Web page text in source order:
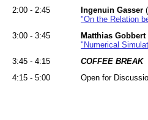
2:00 - 2:45
Ingenuin Gasser
"On the Relation
3:00 - 3:45
Matthias Gobbert
"Numerical
3:45 - 4:15
COFFEE BREAK
4:15 - 5:00
Open for